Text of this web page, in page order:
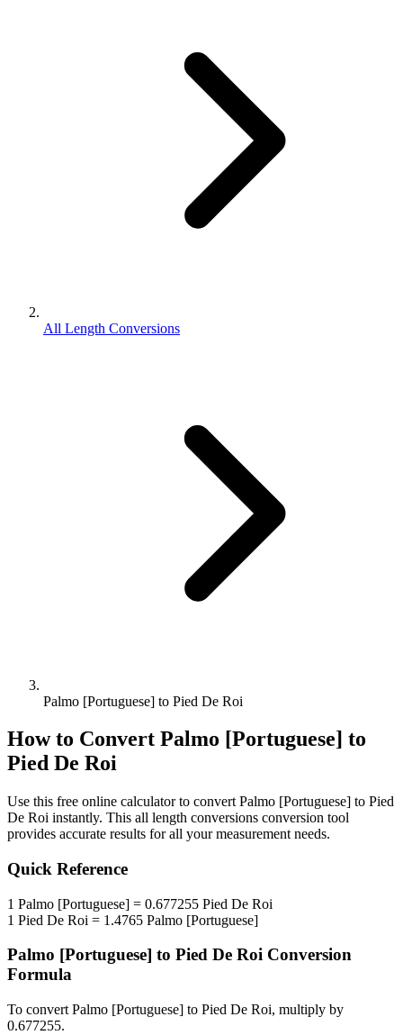
All Length Conversions
Palmo [Portuguese] to Pied De Roi
How to Convert Palmo [Portuguese] to
Pied De Roi
Use this free online calculator to convert Palmo [Portuguese] to Pied
De Roi instantly. This all length conversions conversion tool
provides accurate results for all your measurement needs.
Quick Reference
1 Palmo [Portuguese] = 0.677255 Pied De Roi
1 Pied De Roi = 1.4765 Palmo [Portuguese]
Palmo [Portuguese] to Pied De Roi Conversion
Formula
To convert Palmo [Portuguese] to Pied De Roi, multiply by
0.677255.